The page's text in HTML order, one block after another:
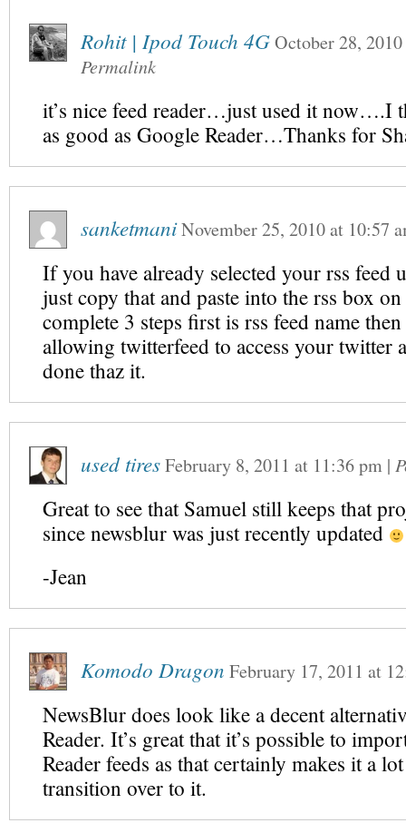
Rohit | Ipod Touch 4GOctober 28, 2010
Permalink
it’s nice feed reader…just used it now….I
as good as Google Reader…Thanks for
sanketmaniNovember 25, 2010at 10:57
If you have already selected your rss feed
just copy that and paste into the rss box
complete 3 steps first is rss feed name
allowing twitterfeed to access your twitter
done thaz it.
used tiresFebruary 8, 2011 at 11:36 pm |
Great to see that Samuel still keeps that
since newsblur was just recently updated
-Jean
Komodo Dragon February 17, 2011 at
NewsBlur does look like a decent
Reader. It’s great that it’s possible to
Reader feeds as that certainly makes it a
transition over to it.